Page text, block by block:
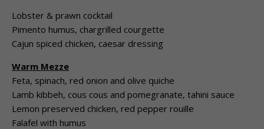
Lobster & prawn cocktail
Pimento humus, chargrilled courgette
Cajun spiced chicken, caesar dressing
Warm Mezze
Feta, spinach, red onion and olive quiche
Lamb kibbeh, cous cous and pomegranate, tahini sauce
Lemon preserved chicken, red pepper rouille
Falafel with humus